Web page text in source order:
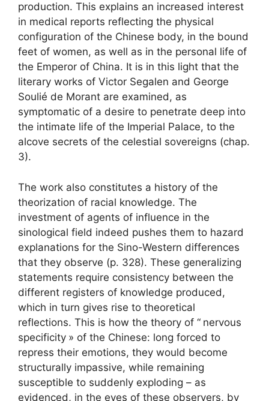
production. This explains an increased interest
in medical reports reflecting the physical
configuration of the Chinese body, in the bound
feet of women, as well as in the personal life of
the Emperor of China. It is in this light that the
literary works of Victor Segalen and George
Soulié de Morant are examined, as
symptomatic of a desire to penetrate deep into
the intimate life of the Imperial Palace, to the
alcove secrets of the celestial sovereigns (chap.
3).
The work also constitutes a history of the
theorization of racial knowledge. The
investment of agents of influence in the
sinological field indeed pushes them to hazard
explanations for the Sino-Western differences
that they observe (p. 328). These generalizing
statements require consistency between the
different registers of knowledge produced,
which in turn gives rise to theoretical
reflections. This is how the theory of “ nervous
specificity » of the Chinese: long forced to
repress their emotions, they would become
structurally impassive, while remaining
susceptible to suddenly exploding – as
evidenced, in the eyes of these observers, by